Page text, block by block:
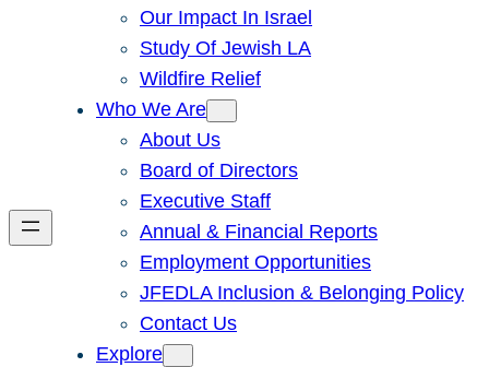
Our Impact In Israel
Study Of Jewish LA
Wildfire Relief
Who We Are
About Us
Board of Directors
Executive Staff
Annual & Financial Reports
Employment Opportunities
JFEDLA Inclusion & Belonging Policy
Contact Us
Explore